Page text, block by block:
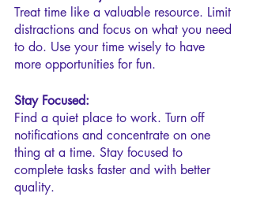
Treat time like a valuable resource. Limit
distractions and focus on what you need
to do. Use your time wisely to have
more opportunities for fun.
Stay Focused:
Find a quiet place to work. Turn off
notifications and concentrate on one
thing at a time. Stay focused to
complete tasks faster and with better
quality.